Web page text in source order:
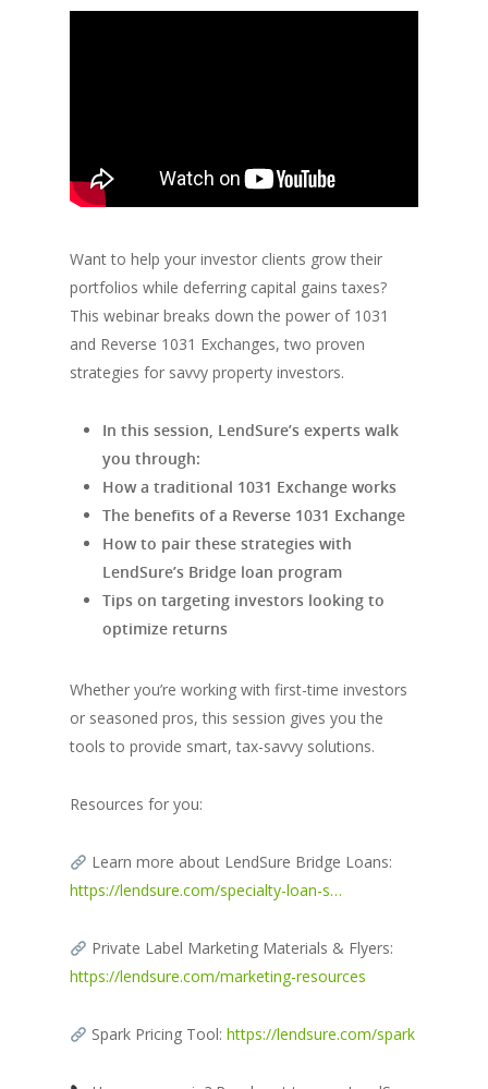
Want to help your investor clients grow their
portfolios while deferring capital gains taxes?
This webinar breaks down the power of 1031
and Reverse 1031 Exchanges, two proven
strategies for savvy property investors.
In this session, LendSure’s experts walk
you through:
How a traditional 1031 Exchange works
The benefits of a Reverse 1031 Exchange
How to pair these strategies with
LendSure’s Bridge loan program
Tips on targeting investors looking to
optimize returns
Whether you’re working with first-time investors
or seasoned pros, this session gives you the
tools to provide smart, tax-savvy solutions.
Resources for you:
Learn more about LendSure Bridge Loans:
https://lendsure.com/specialty-loan-s…
Private Label Marketing Materials & Flyers:
https://lendsure.com/marketing-resources
Spark Pricing Tool: https://lendsure.com/spark